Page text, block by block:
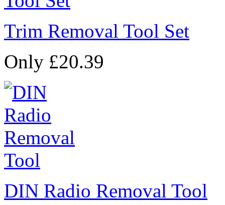
Trim Removal Tool Set
Only £20.39
DIN Radio Removal Tool